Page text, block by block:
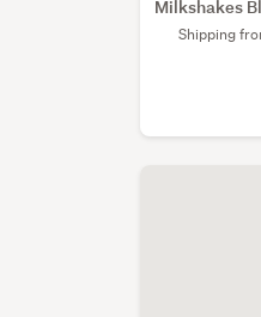
Milkshakes
Shipping